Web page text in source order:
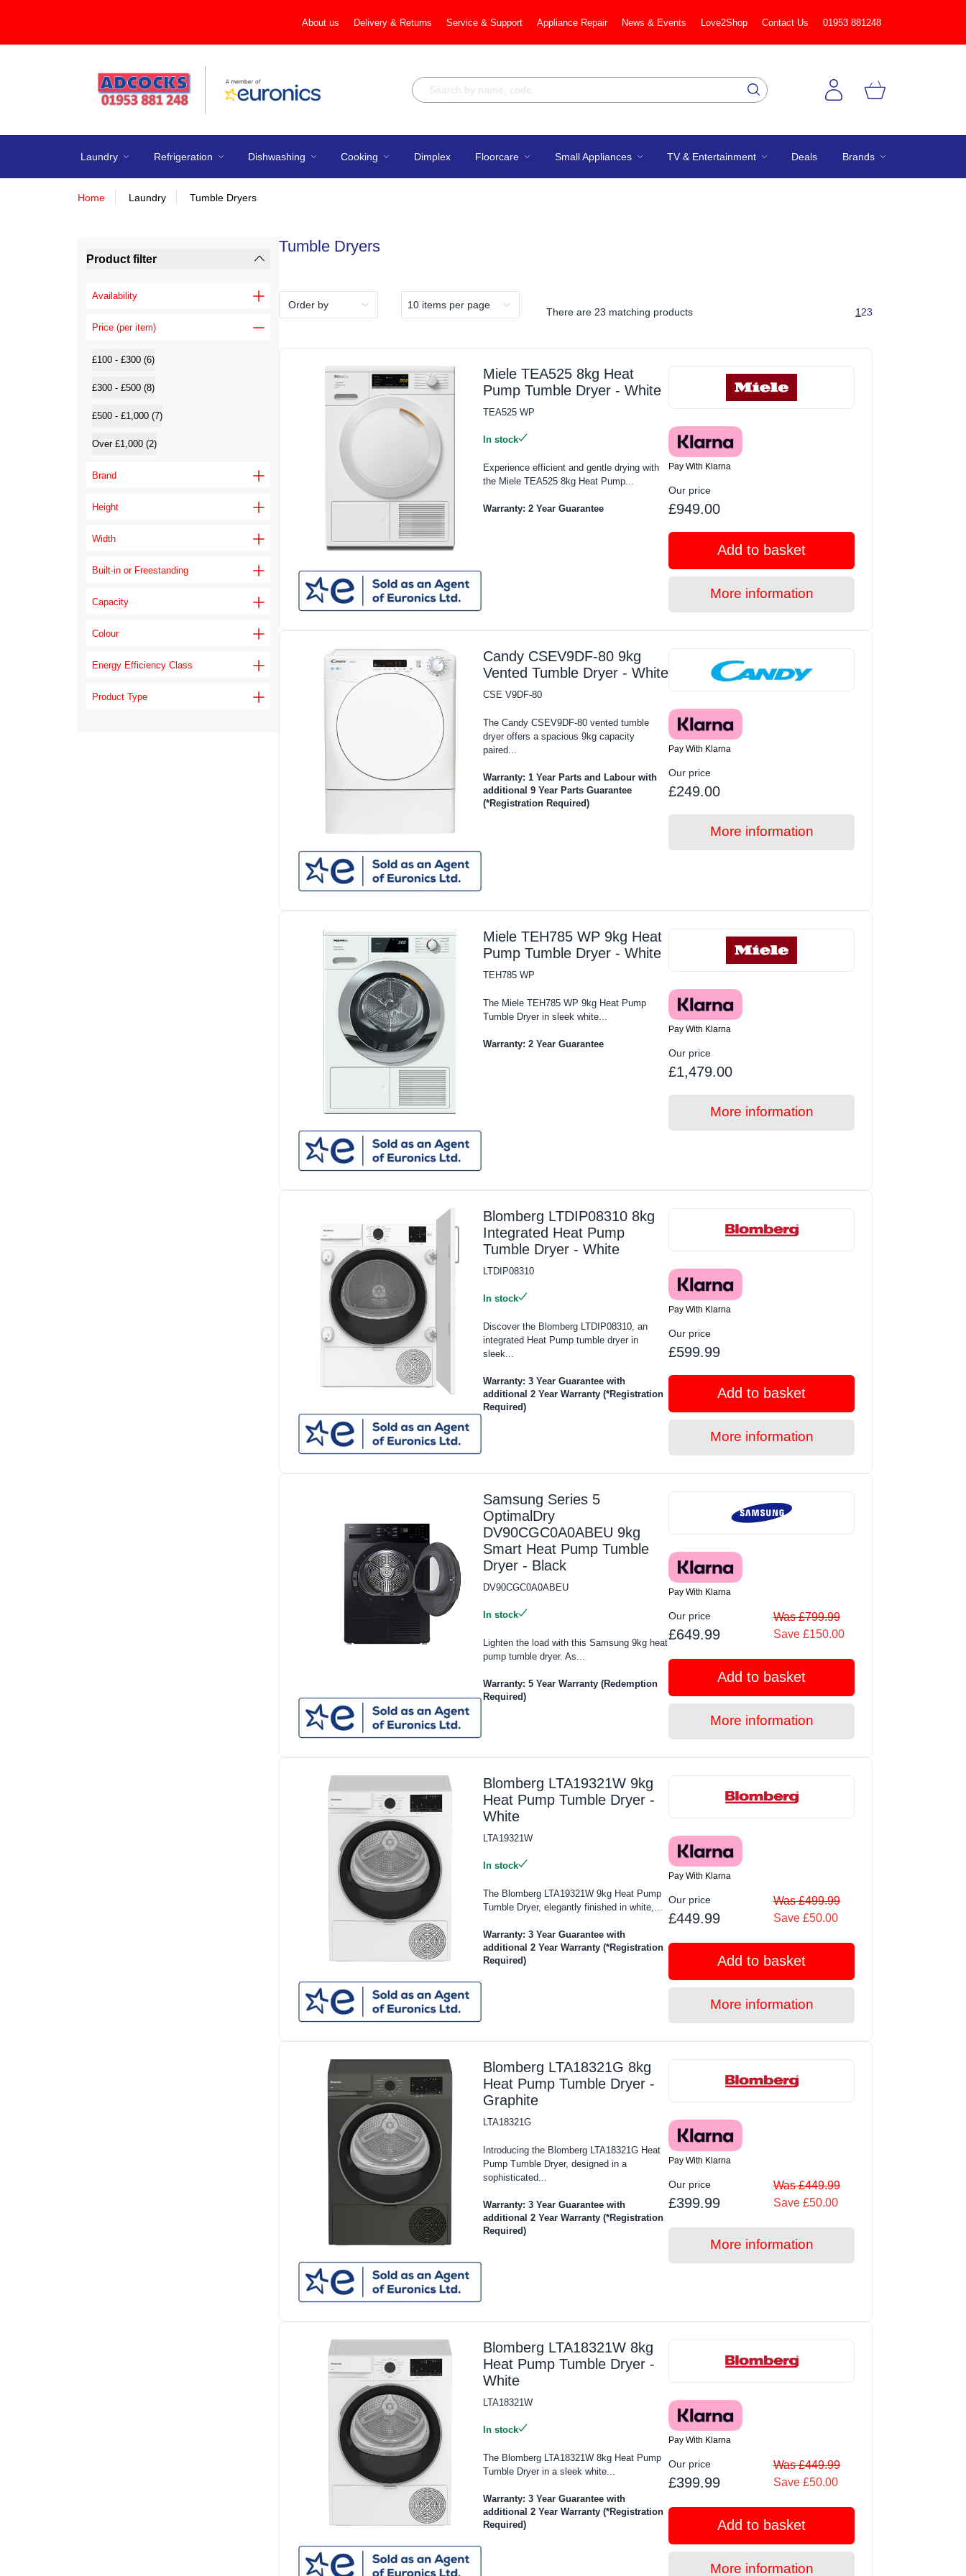
About us Delivery & Returns Service & Support Appliance Repair News & Events Love2Shop Contact Us 01953 881248
Laundry Refrigeration Dishwashing Cooking Dimplex Floorcare Small Appliances TV & Entertainment Deals Brands
Home Laundry Tumble Dryers
Product filter
Availability
Price (per item)
£100 - £300 (6)
£300 - £500 (8)
£500 - £1,000 (7)
Over £1,000 (2)
Brand
Height
Width
Built-in or Freestanding
Capacity
Colour
Energy Efficiency Class
Product Type
Tumble Dryers
There are23 matching products 1 23
Miele TEA525 8kg Heat
Pump Tumble Dryer - White
TEA525 WP
In stock
Experience efficient and gentle drying with
the Miele TEA525 8kg Heat Pump...
Warranty: 2 Year Guarantee
Pay With Klarna
Our price
£949.00
Add to basket
More information
Candy CSEV9DF-80 9kg
Vented Tumble Dryer - White
CSE V9DF-80
The Candy CSEV9DF-80 vented tumble
dryer offers a spacious 9kg capacity
paired...
Warranty: 1 Year Parts and Labour with
additional 9 Year Parts Guarantee
(*Registration Required)
Pay With Klarna
Our price
£249.00
More information
Miele TEH785 WP 9kg Heat
Pump Tumble Dryer - White
TEH785 WP
The Miele TEH785 WP 9kg Heat Pump
Tumble Dryer in sleek white...
Warranty: 2 Year Guarantee
Pay With Klarna
Our price
£1,479.00
More information
Blomberg LTDIP08310 8kg
Integrated Heat Pump
Tumble Dryer - White
LTDIP08310
In stock
Discover the Blomberg LTDIP08310, an
integrated Heat Pump tumble dryer in
sleek...
Warranty: 3 Year Guarantee with
additional 2 Year Warranty (*Registration
Required)
Pay With Klarna
Our price
£599.99
Add to basket
More information
Samsung Series 5
OptimalDry
DV90CGC0A0ABEU 9kg
Smart Heat Pump Tumble
Dryer - Black
DV90CGC0A0ABEU
In stock
Lighten the load with this Samsung 9kg heat
pump tumble dryer. As...
Warranty: 5 Year Warranty (Redemption
Required)
Pay With Klarna
Our price
£649.99
Was £799.99
Save £150.00
Add to basket
More information
Blomberg LTA19321W 9kg
Heat Pump Tumble Dryer -
White
LTA19321W
In stock
The Blomberg LTA19321W 9kg Heat Pump
Tumble Dryer, elegantly finished in white,...
Warranty: 3 Year Guarantee with
additional 2 Year Warranty (*Registration
Required)
Pay With Klarna
Our price
£449.99
Was £499.99
Save £50.00
Add to basket
More information
Blomberg LTA18321G 8kg
Heat Pump Tumble Dryer -
Graphite
LTA18321G
Introducing the Blomberg LTA18321G Heat
Pump Tumble Dryer, designed in a
sophisticated...
Warranty: 3 Year Guarantee with
additional 2 Year Warranty (*Registration
Required)
Pay With Klarna
Our price
£399.99
Was £449.99
Save £50.00
More information
Blomberg LTA18321W 8kg
Heat Pump Tumble Dryer -
White
LTA18321W
In stock
The Blomberg LTA18321W 8kg Heat Pump
Tumble Dryer in a sleek white...
Warranty: 3 Year Guarantee with
additional 2 Year Warranty (*Registration
Required)
Pay With Klarna
Our price
£399.99
Was £449.99
Save £50.00
Add to basket
More information